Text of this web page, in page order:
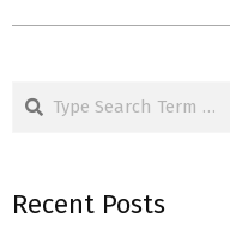
Search
Recent Posts